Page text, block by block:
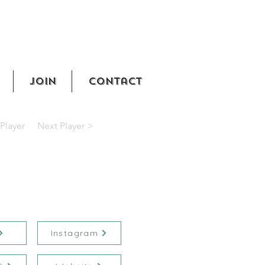
Join Contact
Next Player >
Instagram